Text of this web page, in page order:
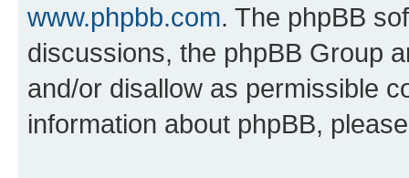
www.phpbb.com. The phpBB
discussions, the phpBB Group
and/or disallow as permissible
information about phpBB,